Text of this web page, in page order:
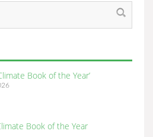
Book of the Year’
Book of the Year